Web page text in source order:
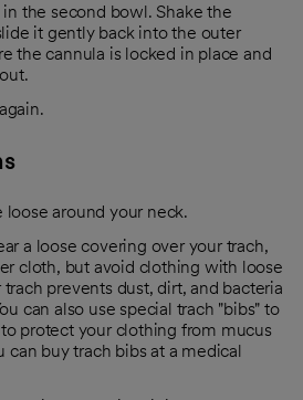
the second bowl. Shake the
it gently back into the outer
the cannula is locked in place and
loose around your neck.
a loose covering over your trach,
cloth, but avoid clothing with loose
prevents dust, dirt, and bacteria
can also use special trach "bibs" to
protect your clothing from mucus
can buy trach bibs at a medical